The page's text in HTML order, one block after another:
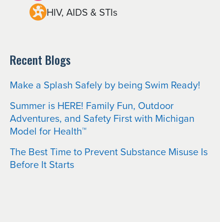
HIV, AIDS & STIs
Recent Blogs
Make a Splash Safely by being Swim Ready!
Summer is HERE! Family Fun, Outdoor
Adventures, and Safety First with Michigan
Model for Health™
The Best Time to Prevent Substance Misuse Is
Before It Starts